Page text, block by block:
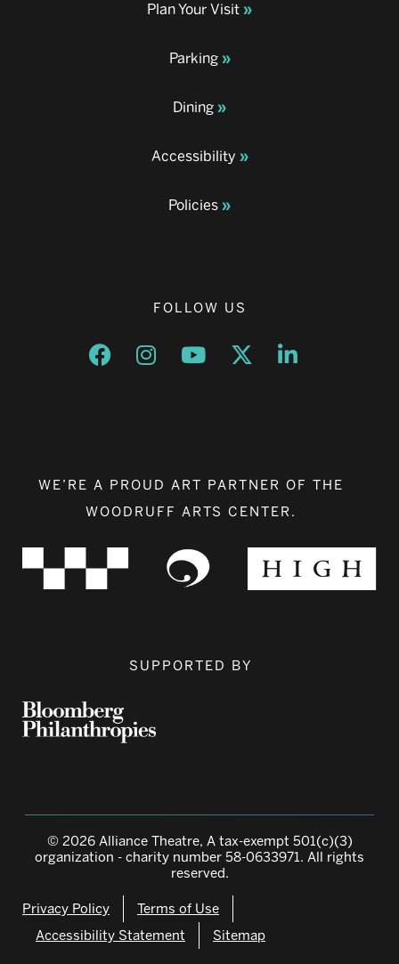
Plan Your Visit
Parking
Dining
Accessibility
Policies
FOLLOW US
Opens a new window
Opens a new window
Opens a new window
Opens a new window
Opens a new
WE’RE A PROUD ART PARTNER OF THE
WOODRUFF ARTS CENTER.
SUPPORTED BY
© 2026 Alliance Theatre, A tax-exempt 501(c)(3)
organization - charity number 58-0633971. All rights
reserved.
Privacy Policy
Terms of Use
Accessibility Statement
Sitemap